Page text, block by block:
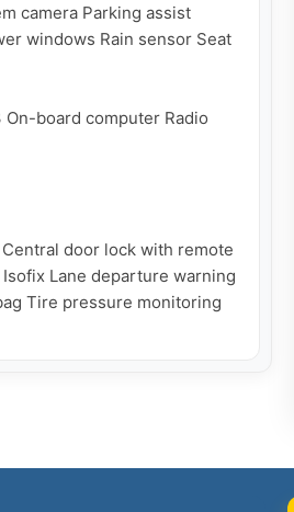
camera Parking assist
windows Rain sensor Seat
board computer Radio
door lock with remote
Lane departure warning
Tire pressure monitoring